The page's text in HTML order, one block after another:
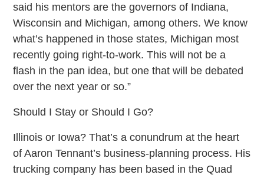
said his mentors are the governors of Indiana,
Wisconsin and Michigan, among others. We know
what’s happened in those states, Michigan most
recently going right-to-work. This will not be a
flash in the pan idea, but one that will be debated
over the next year or so.”
Should I Stay or Should I Go?
Illinois or Iowa? That’s a conundrum at the heart
of Aaron Tennant’s business-planning process. His
trucking company has been based in the Quad